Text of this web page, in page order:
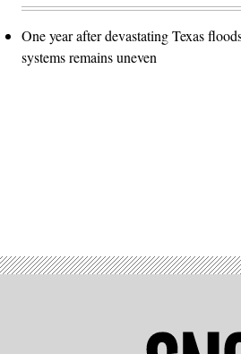
One year after devastating Texas
systems remains uneven